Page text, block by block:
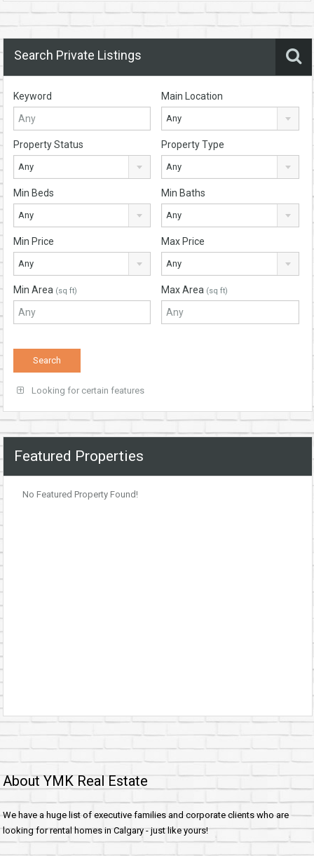
Search Private Listings
Keyword Main Location
Any
Property Status
Any
Property Type
Any
Min Beds
Any
Min Baths
Any
Min Price
Any
Max Price
Any
Min Area (sq ft) Max Area (sq ft)
Looking for certain features
Featured Properties
No Featured Property Found!
About YMK Real Estate
We have a huge list of executive families and corporate clients who are
looking for rental homes in Calgary - just like yours!